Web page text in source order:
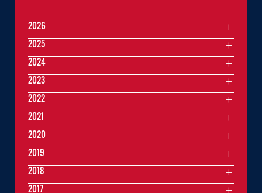
2026
2025
2024
2023
2022
2021
2020
2019
2018
2017